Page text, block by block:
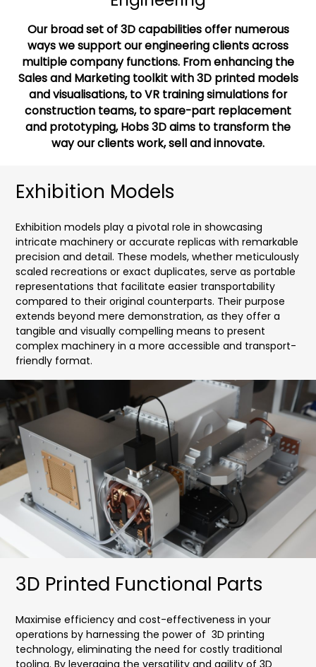
Our broad set of 3D capabilities offer numerous
ways we support our engineering clients across
multiple company functions. From enhancing the
Sales and Marketing toolkit with 3D printed models
and visualisations, to VR training simulations for
construction teams, to spare-part replacement
and prototyping, Hobs 3D aims to transform the
way our clients work, sell and innovate.
Exhibition Models
Exhibition models play a pivotal role in showcasing
intricate machinery or accurate replicas with remarkable
precision and detail. These models, whether meticulously
scaled recreations or exact duplicates, serve as portable
representations that facilitate easier transportability
compared to their original counterparts. Their purpose
extends beyond mere demonstration, as they offer a
tangible and visually compelling means to present
complex machinery in a more accessible and transport-
friendly format.
3D Printed Functional Parts
Maximise efficiency and cost-effectiveness in your
operations by harnessing the power of 3D printing
technology, eliminating the need for costly traditional
tooling. By leveraging the versatility and agility of 3D